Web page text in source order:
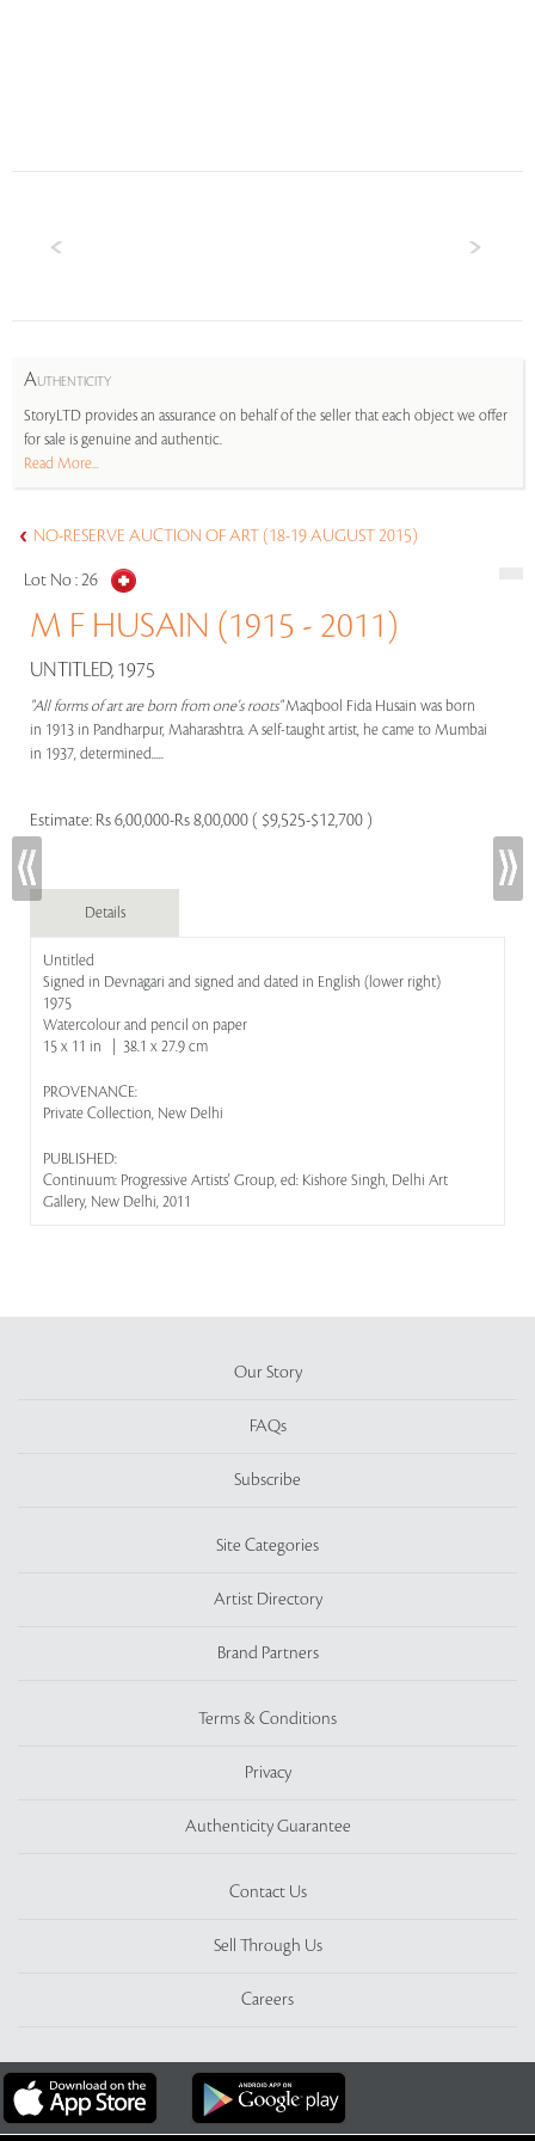
AUTHENTICITY
StoryLTD provides an assurance on behalf of the seller that each object we offer
for sale is genuine and authentic.
Read More...
NO-RESERVE AUCTION OF ART (18-19 AUGUST 2015)
Lot No :26
M F HUSAIN (1915 - 2011)
UNTITLED, 1975
"All forms of art are born from one's roots"Maqbool Fida Husain was born
in 1913 in Pandharpur, Maharashtra. A self-taught artist, he came to Mumbai
in 1937, determined.....
Estimate: Rs 6,00,000-Rs 8,00,000 ( $9,525-$12,700 )
Details
Untitled
Signed in Devnagari and signed and dated in English (lower right)
1975
Watercolour and pencil on paper
15 x 11 in | 38.1 x 27.9 cm
PROVENANCE:
Private Collection, New Delhi
PUBLISHED:
Continuum: Progressive Artists' Group, ed: Kishore Singh, Delhi Art
Gallery, New Delhi, 2011
Our Story
FAQs
Subscribe
Site Categories
Artist Directory
Brand Partners
Terms & Conditions
Privacy
Authenticity Guarantee
Contact Us
Sell Through Us
Careers